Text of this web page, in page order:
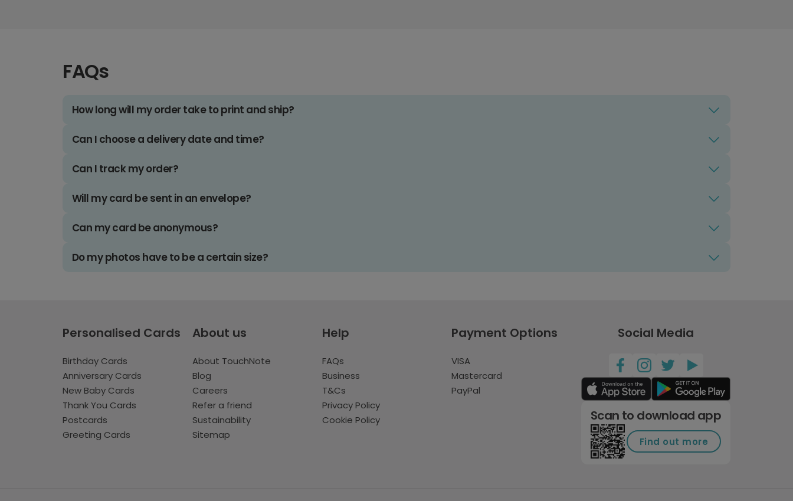
FAQs
How long will my order take to print and ship?
Can I choose a delivery date and time?
Can I track my order?
Will my card be sent in an envelope?
Can my card be anonymous?
Do my photos have to be a certain size?
Personalised Cards
Birthday Cards
Anniversary Cards
New Baby Cards
Thank You Cards
Postcards
Greeting Cards
About us
About TouchNote
Blog
Careers
Refer a friend
Sustainability
Sitemap
Help
FAQs
Business
T&Cs
Privacy Policy
Cookie Policy
Payment Options
VISA
Mastercard
PayPal
Social Media
Scan to download app
Find out more